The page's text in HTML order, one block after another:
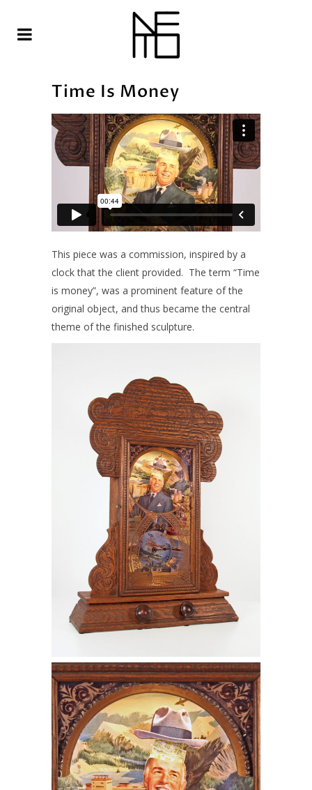
Time Is Money
This piece was a commission, inspired by a
clock that the client provided. The term “Time
is money”, was a prominent feature of the
original object, and thus became the central
theme of the finished sculpture.